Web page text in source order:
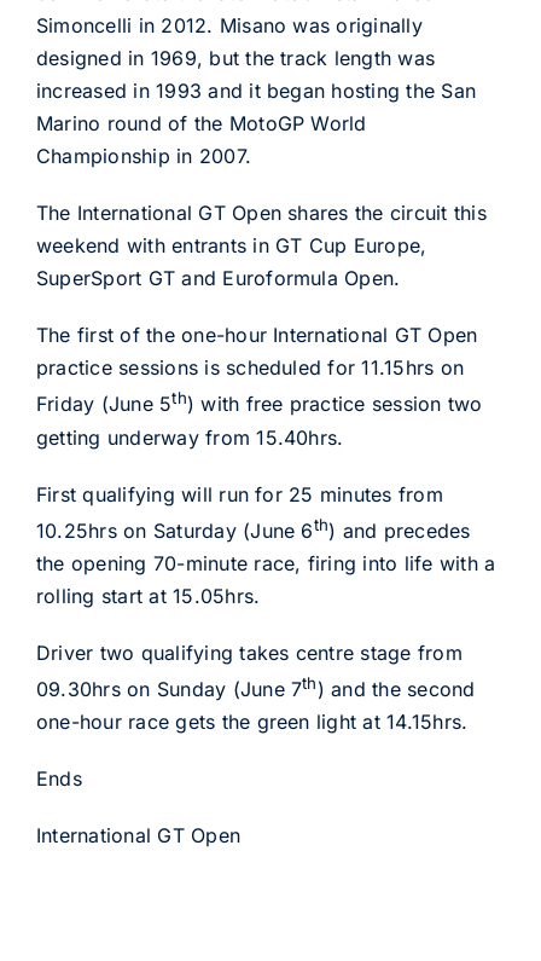
Simoncelli in 2012. Misano was originally
designed in 1969, but the track length was
increased in 1993 and it began hosting the San
Marino round of the MotoGP World
Championship in 2007.
The International GT Open shares the circuit this
weekend with entrants in GT Cup Europe,
SuperSport GT and Euroformula Open.
The first of the one-hour International GT Open
practice sessions is scheduled for 11.15hrs on
Friday (June 5th) with free practice session two
getting underway from 15.40hrs.
First qualifying will run for 25 minutes from
10.25hrs on Saturday (June 6th) and precedes
the opening 70-minute race, firing into life with a
rolling start at 15.05hrs.
Driver two qualifying takes centre stage from
09.30hrs on Sunday (June 7th) and the second
one-hour race gets the green light at 14.15hrs.
Ends
International GT Open